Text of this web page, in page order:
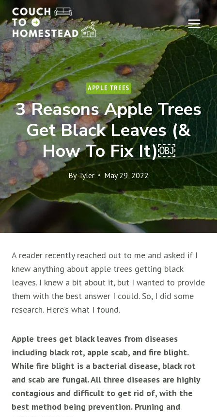
Skip
to
content
APPLE TREES
3 Reasons Apple Trees
Get Black Leaves (&
How To Fix It)￼
ByTyler May 29, 2022
A reader recently reached out to me and asked if I
knew anything about apple trees getting black
leaves. I knew a bit about it, but I wanted to provide
them with the best answer I could. So, I did some
research. Here’s what I found.
Apple trees get black leaves from diseases
including black rot, apple scab, and fire blight.
While fire blight is a bacterial disease, black rot
and scab are fungal. All three diseases are highly
contagious and difficult to get rid of, with the
best method being prevention. Pruning and